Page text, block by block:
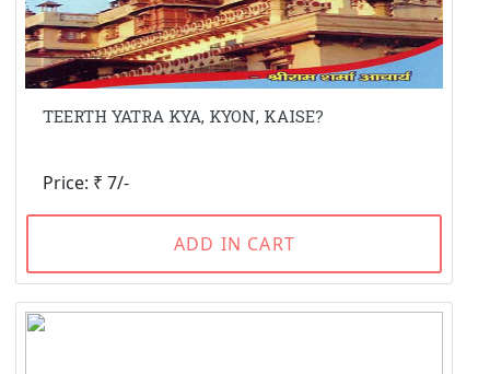
TEERTH YATRA KYA, KYON, KAISE?
Price: ₹ 7/-
ADD IN CART